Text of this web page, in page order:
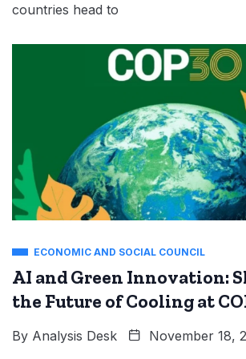
countries head to
ECONOMIC AND SOCIAL COUNCIL
AI and Green Innovation:
the Future of Cooling at
By Analysis Desk November 18,